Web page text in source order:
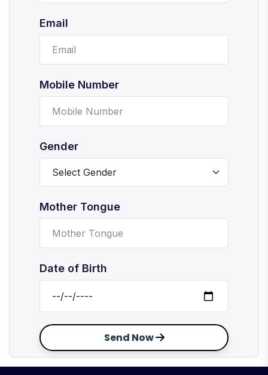
View All Courses
Email
Mobile Number
Gender
Mother Tongue
Date of Birth
Send Now